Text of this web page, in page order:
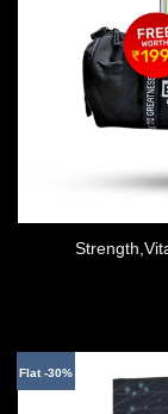
Flat -30%